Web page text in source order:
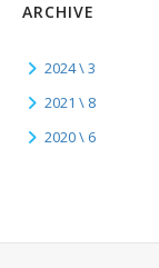
ARCHIVE
2024 \ 3
2021 \ 8
2020 \ 6